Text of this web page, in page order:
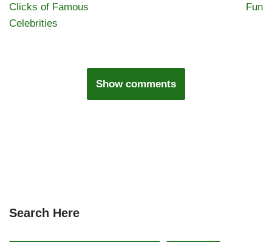
Clicks of Famous
Celebrities
Fun
Show comments
Search Here